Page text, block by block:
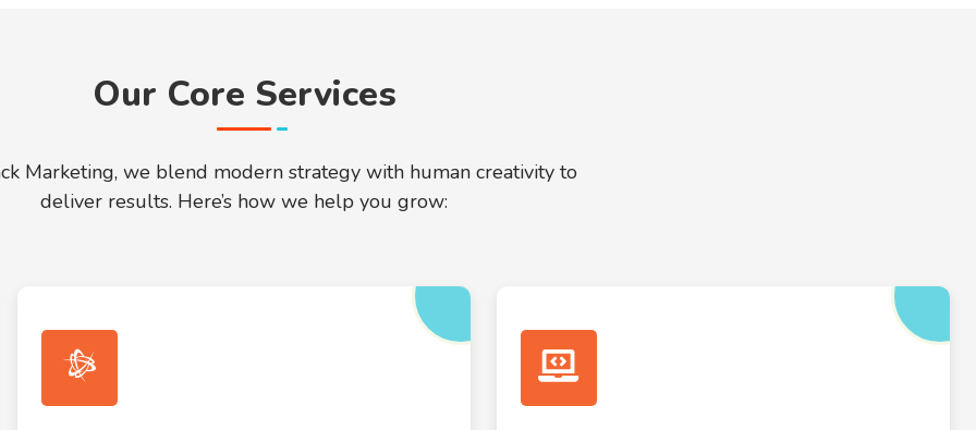
Our Core Services
Marketing, we blend modern strategy with human creativity to
deliver results. Here’s how we help you grow: